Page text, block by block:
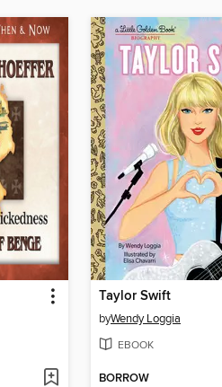
Taylor Swift
byWendy Loggia
EBOOK
BORROW